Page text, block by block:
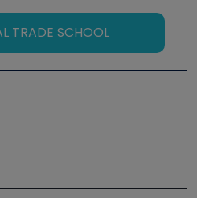
TRADE SCHOOL
Symposium